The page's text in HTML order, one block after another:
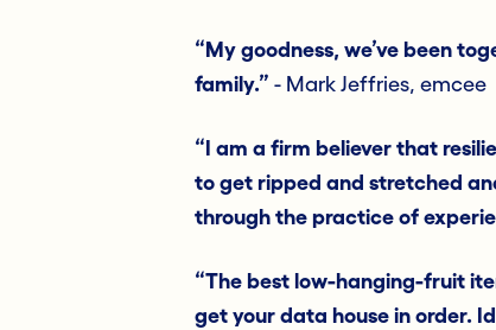
“My goodness, we’ve been
family.” - Mark Jeffries, emcee
“I am a firm believer that
to get ripped and stretched
through the practice of
“The best low-hanging-fruit
get your data house in order.